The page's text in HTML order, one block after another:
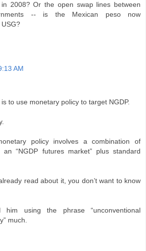
2008? Or the open swap lines between
-- is the Mexican peso now
AM
is to use monetary policy to target NGDP.
policy involves a combination of
an “NGDP futures market” plus standard
read about it, you don’t want to know
him using the phrase “unconventional
much.